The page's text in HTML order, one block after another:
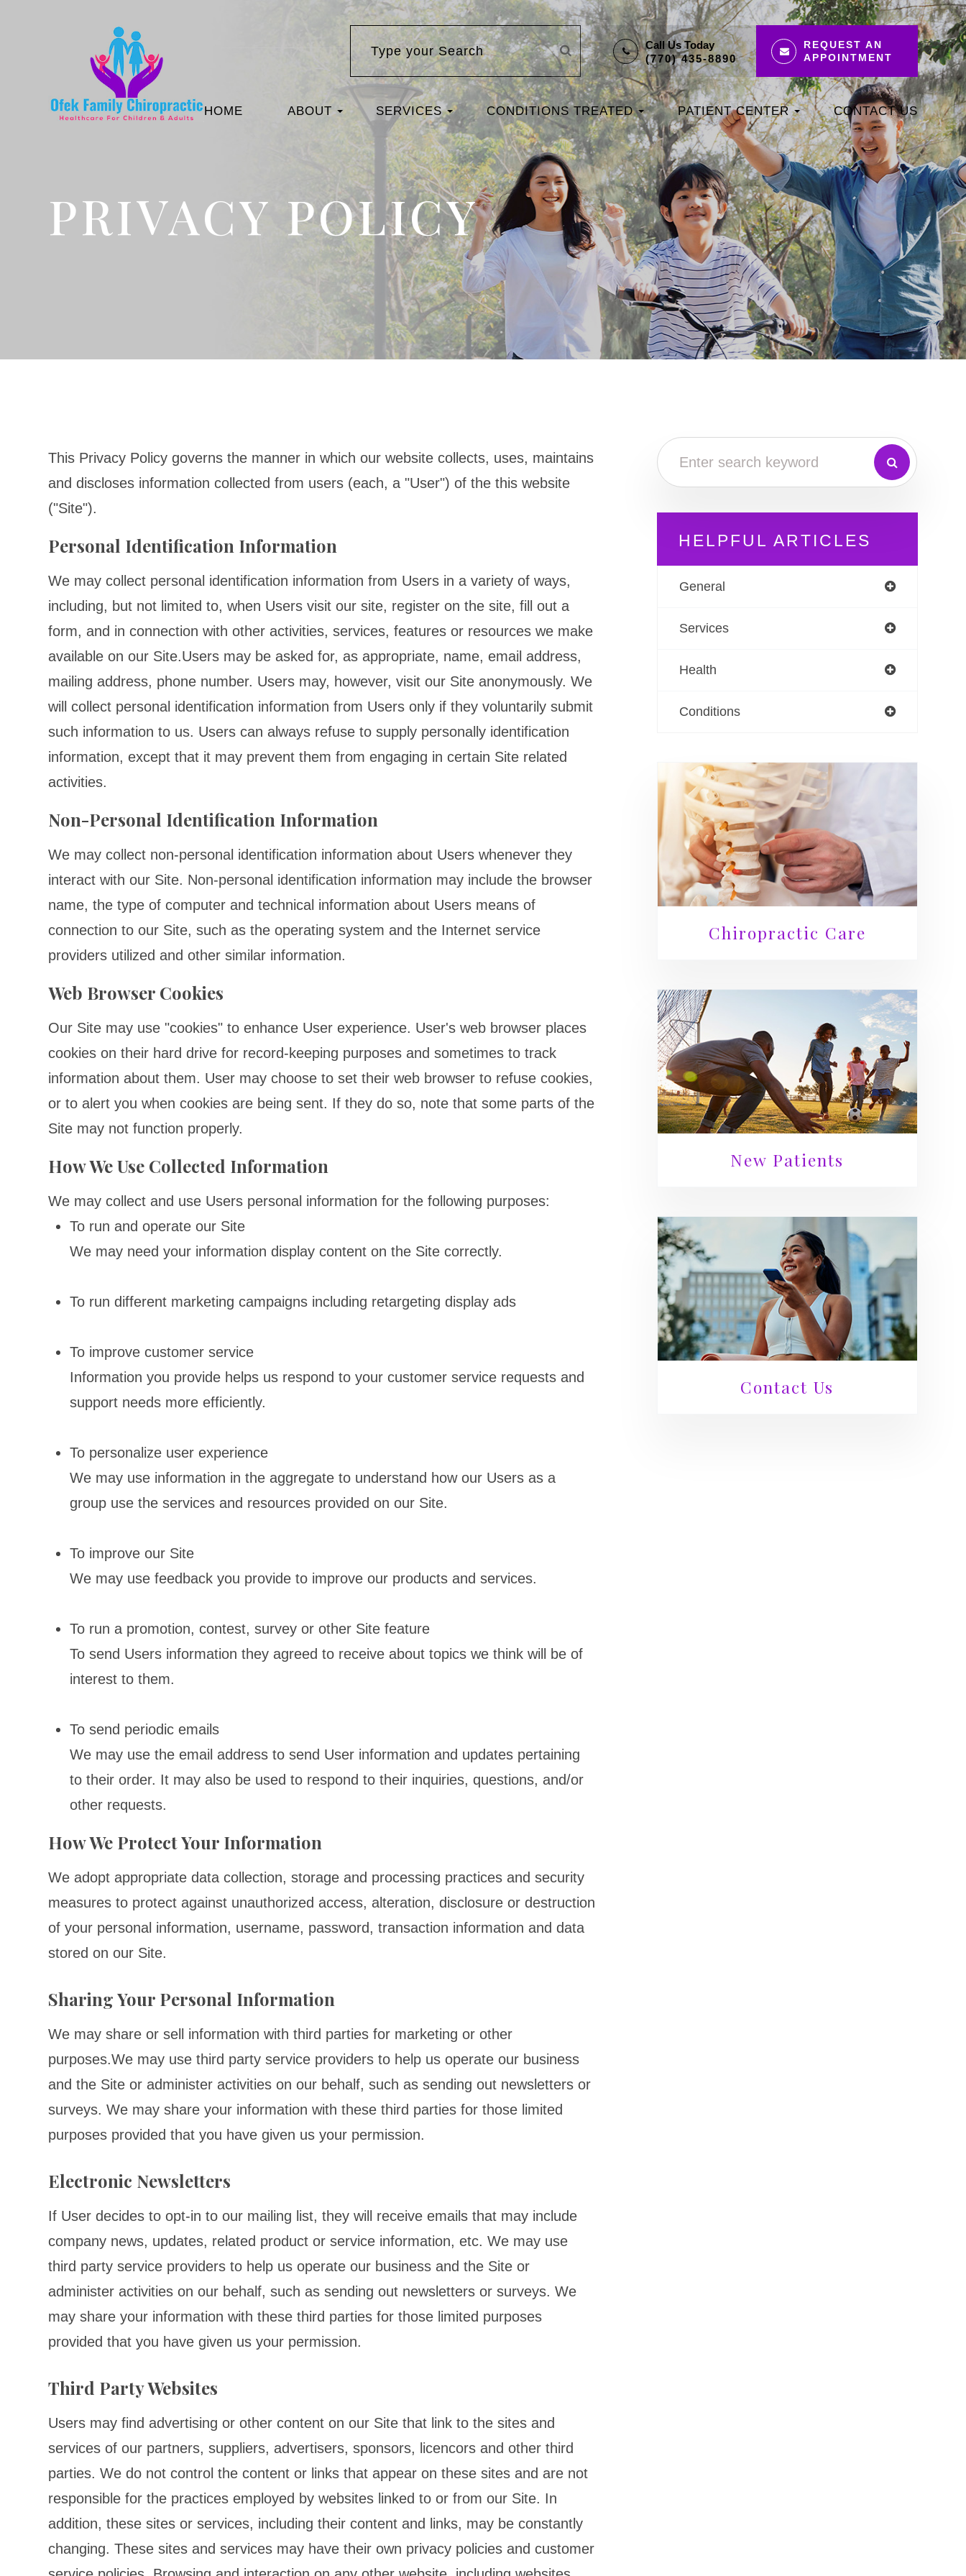
Call Us Today
(770) 435-8890
REQUEST AN
APPOINTMENT
HOME ABOUT SERVICES CONDITIONS TREATED PATIENT CENTER CONTACT US
PRIVACY POLICY
This Privacy Policy governs the manner in which our website collects, uses, maintains
and discloses information collected from users (each, a "User") of the this website
("Site").
Personal Identification Information
We may collect personal identification information from Users in a variety of ways,
including, but not limited to, when Users visit our site, register on the site, fill out a
form, and in connection with other activities, services, features or resources we make
available on our Site.Users may be asked for, as appropriate, name, email address,
mailing address, phone number. Users may, however, visit our Site anonymously. We
will collect personal identification information from Users only if they voluntarily submit
such information to us. Users can always refuse to supply personally identification
information, except that it may prevent them from engaging in certain Site related
activities.
Non-Personal Identification Information
We may collect non-personal identification information about Users whenever they
interact with our Site. Non-personal identification information may include the browser
name, the type of computer and technical information about Users means of
connection to our Site, such as the operating system and the Internet service
providers utilized and other similar information.
Web Browser Cookies
Our Site may use "cookies" to enhance User experience. User's web browser places
cookies on their hard drive for record-keeping purposes and sometimes to track
information about them. User may choose to set their web browser to refuse cookies,
or to alert you when cookies are being sent. If they do so, note that some parts of the
Site may not function properly.
How We Use Collected Information
We may collect and use Users personal information for the following purposes:
To run and operate our Site
We may need your information display content on the Site correctly.
To run different marketing campaigns including retargeting display ads
To improve customer service
Information you provide helps us respond to your customer service requests and
support needs more efficiently.
To personalize user experience
We may use information in the aggregate to understand how our Users as a
group use the services and resources provided on our Site.
To improve our Site
We may use feedback you provide to improve our products and services.
To run a promotion, contest, survey or other Site feature
To send Users information they agreed to receive about topics we think will be of
interest to them.
To send periodic emails
We may use the email address to send User information and updates pertaining
to their order. It may also be used to respond to their inquiries, questions, and/or
other requests.
How We Protect Your Information
We adopt appropriate data collection, storage and processing practices and security
measures to protect against unauthorized access, alteration, disclosure or destruction
of your personal information, username, password, transaction information and data
stored on our Site.
Sharing Your Personal Information
We may share or sell information with third parties for marketing or other
purposes.We may use third party service providers to help us operate our business
and the Site or administer activities on our behalf, such as sending out newsletters or
surveys. We may share your information with these third parties for those limited
purposes provided that you have given us your permission.
Electronic Newsletters
If User decides to opt-in to our mailing list, they will receive emails that may include
company news, updates, related product or service information, etc. We may use
third party service providers to help us operate our business and the Site or
administer activities on our behalf, such as sending out newsletters or surveys. We
may share your information with these third parties for those limited purposes
provided that you have given us your permission.
Third Party Websites
Users may find advertising or other content on our Site that link to the sites and
services of our partners, suppliers, advertisers, sponsors, licencors and other third
parties. We do not control the content or links that appear on these sites and are not
responsible for the practices employed by websites linked to or from our Site. In
addition, these sites or services, including their content and links, may be constantly
changing. These sites and services may have their own privacy policies and customer
HELPFUL ARTICLES
General
Services
Health
Conditions
Chiropractic Care
New Patients
Contact Us